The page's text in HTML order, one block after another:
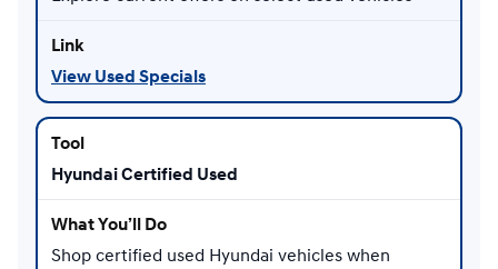
View Used Specials
Hyundai Certified Used
Shop certified used Hyundai vehicles when